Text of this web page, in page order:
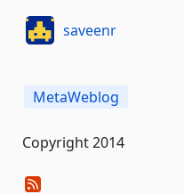
saveenr
MetaWeblog
Copyright 2014